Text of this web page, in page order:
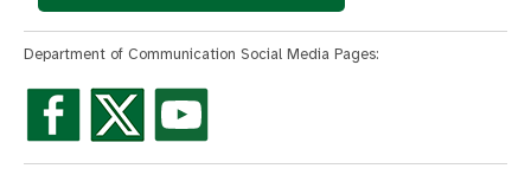
Department of Communication Social Media Pages: